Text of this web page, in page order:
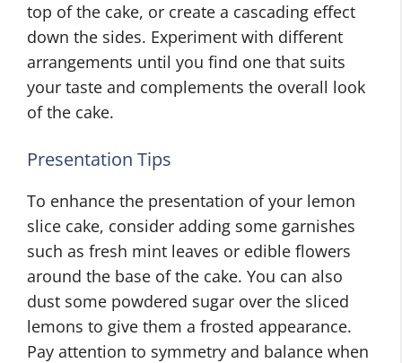
top of the cake, or create a cascading effect
down the sides. Experiment with different
arrangements until you find one that suits
your taste and complements the overall look
of the cake.
Presentation Tips
To enhance the presentation of your lemon
slice cake, consider adding some garnishes
such as fresh mint leaves or edible flowers
around the base of the cake. You can also
dust some powdered sugar over the sliced
lemons to give them a frosted appearance.
Pay attention to symmetry and balance when